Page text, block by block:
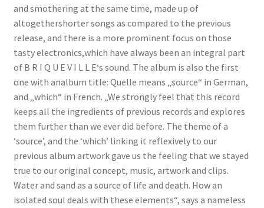
and smothering at the same time, made up of
altogethershorter songs as compared to the previous
release, and there is a more prominent focus on those
tasty electronics,which have always been an integral part
of B R I Q U E V I L L E‘s sound. The album is also the first
one with analbum title: Quelle means „source“ in German,
and „which“ in French. „We strongly feel that this record
keeps all the ingredients of previous records and explores
them further than we ever did before. The theme of a
‘source’, and the ‘which’ linking it reflexively to our
previous album artwork gave us the feeling that we stayed
true to our original concept, music, artwork and clips.
Water and sand as a source of life and death. How an
isolated soul deals with these elements“, says a nameless